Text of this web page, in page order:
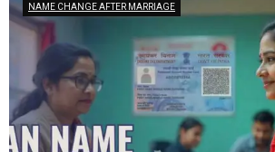
NAME CHANGE AFTER MARRIAGE